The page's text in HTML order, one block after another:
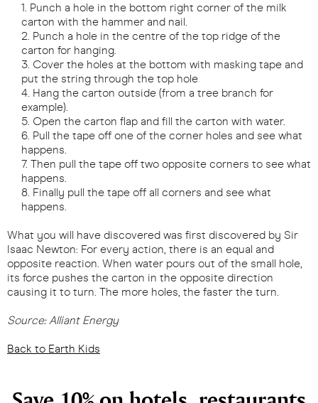
Punch a hole in the bottom right corner of the milk
carton with the hammer and nail.
Punch a hole in the centre of the top ridge of the
carton for hanging.
Cover the holes at the bottom with masking tape and
put the string through the top hole
Hang the carton outside (from a tree branch for
example).
Open the carton flap and fill the carton with water.
Pull the tape off one of the corner holes and see what
happens.
Then pull the tape off two opposite corners to see what
happens.
Finally pull the tape off all corners and see what
happens.
What you will have discovered was first discovered by Sir
Isaac Newton: For every action, there is an equal and
opposite reaction. When water pours out of the small hole,
its force pushes the carton in the opposite direction
causing it to turn. The more holes, the faster the turn.
Source: Alliant Energy
Back to Earth Kids